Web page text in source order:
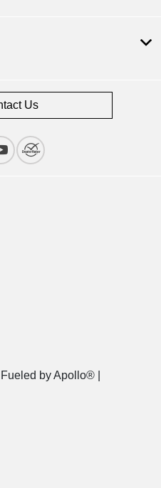
Us
by Apollo® |